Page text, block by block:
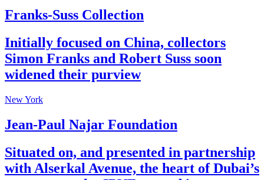
Franks-Suss Collection
Initially focused on China, collectors
Simon Franks and Robert Suss soon
widened their purview
New York
Jean-Paul Najar Foundation
Situated on, and presented in partnership
with Alserkal Avenue, the heart of Dubai’s